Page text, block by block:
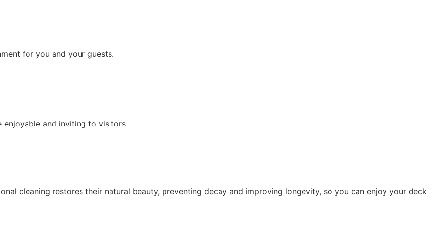
for you and your guests.
enjoyable and inviting to visitors.
cleaning restores their natural beauty, preventing decay and improving longevity, so you can enjoy your deck